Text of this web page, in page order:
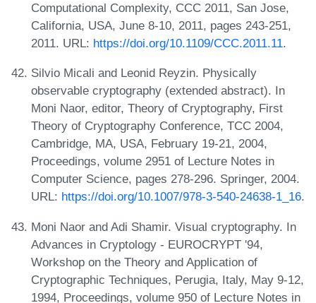
Computational Complexity, CCC 2011, San Jose,
California, USA, June 8-10, 2011, pages 243-251,
2011. URL: https://doi.org/10.1109/CCC.2011.11.
Silvio Micali and Leonid Reyzin. Physically
observable cryptography (extended abstract). In
Moni Naor, editor, Theory of Cryptography, First
Theory of Cryptography Conference, TCC 2004,
Cambridge, MA, USA, February 19-21, 2004,
Proceedings, volume 2951 of Lecture Notes in
Computer Science, pages 278-296. Springer, 2004.
URL: https://doi.org/10.1007/978-3-540-24638-1_16.
Moni Naor and Adi Shamir. Visual cryptography. In
Advances in Cryptology - EUROCRYPT '94,
Workshop on the Theory and Application of
Cryptographic Techniques, Perugia, Italy, May 9-12,
1994, Proceedings, volume 950 of Lecture Notes in